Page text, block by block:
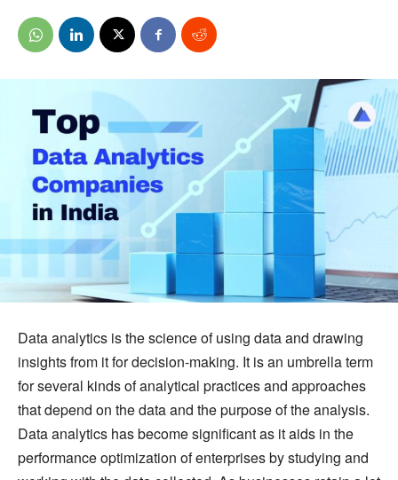
Data analytics is the science of using data and drawing
insights from it for decision-making. It is an umbrella term
for several kinds of analytical practices and approaches
that depend on the data and the purpose of the analysis.
Data analytics has become significant as it aids in the
performance optimization of enterprises by studying and